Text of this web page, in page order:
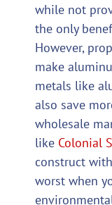
while not
the only
However,
make
metals like
also save
wholesale
like Colonial
construct
worst when